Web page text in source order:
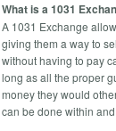
What is a 1031
A 1031 Exchange
giving them a way to
without having to pay
long as all the proper
money they would
can be done within